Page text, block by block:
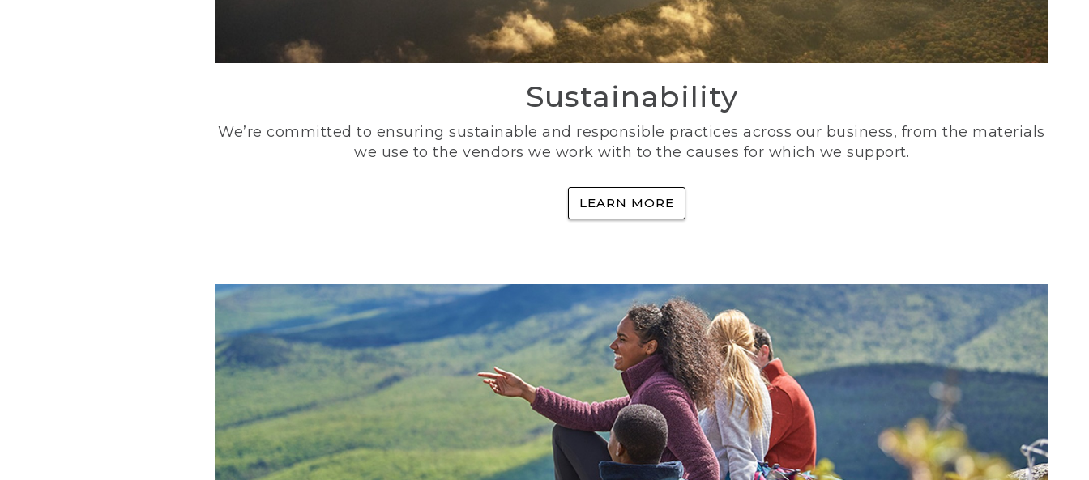
Sustainability
We’re committed to ensuring sustainable and responsible practices across our business, from the materials
we use to the vendors we work with to the causes for which we support.
LEARN MORE